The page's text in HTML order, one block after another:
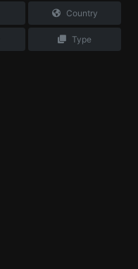
Country
Type